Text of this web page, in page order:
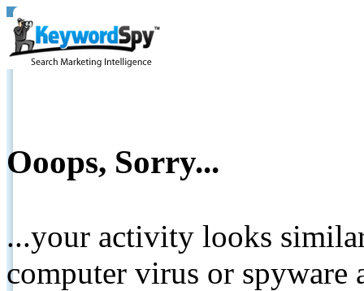
Ooops, Sorry...
...your activity looks
computer virus or spyware